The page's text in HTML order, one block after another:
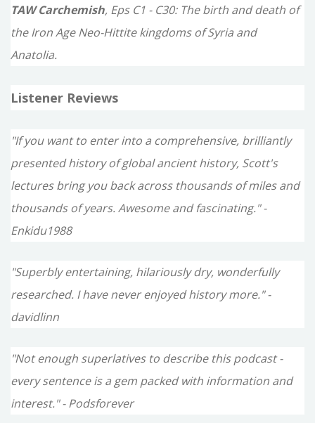
TAW Carchemish, Eps C1 - C30: The birth and death of
the Iron Age Neo-Hittite kingdoms of Syria and
Anatolia.
Listener Reviews
"If you want to enter into a comprehensive, brilliantly
presented history of global ancient history, Scott's
lectures bring you back across thousands of miles and
thousands of years. Awesome and fascinating." -
Enkidu1988
"Superbly entertaining, hilariously dry, wonderfully
researched. I have never enjoyed history more." -
davidlinn
"Not enough superlatives to describe this podcast -
every sentence is a gem packed with information and
interest." - Podsforever